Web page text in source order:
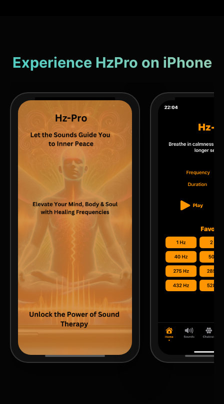
Experience HzPro on iPhone